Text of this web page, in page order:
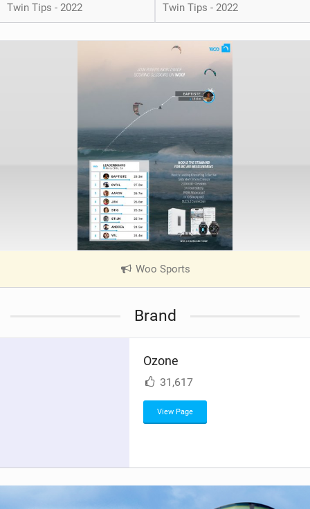
Twin Tips - 2022 Twin Tips - 2022
Woo Sports
V
M
Brand
Ozone
31,617
View Page